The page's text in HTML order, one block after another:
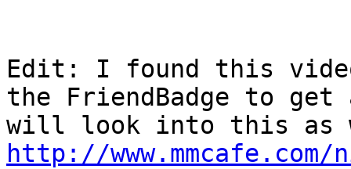
Edit: I found this
the FriendBadge to get
will look into this as
http://